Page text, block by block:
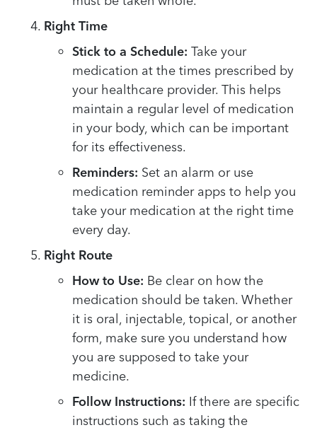
Right Time
Stick to a Schedule: Take your
medication at the times prescribed by
your healthcare provider. This helps
maintain a regular level of medication
in your body, which can be important
for its effectiveness.
Reminders: Set an alarm or use
medication reminder apps to help you
take your medication at the right time
every day.
Right Route
How to Use: Be clear on how the
medication should be taken. Whether
it is oral, injectable, topical, or another
form, make sure you understand how
you are supposed to take your
medicine.
Follow Instructions: If there are specific
instructions such as taking the